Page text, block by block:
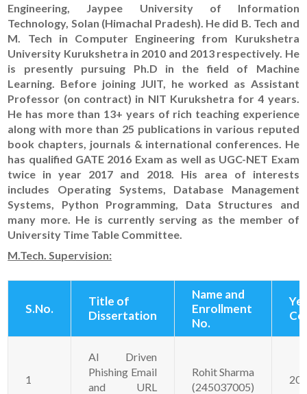
Engineering, Jaypee University of Information
Technology, Solan (Himachal Pradesh). He did B. Tech and
M. Tech in Computer Engineering from Kurukshetra
University Kurukshetra in 2010 and 2013 respectively. He
is presently pursuing Ph.D in the field of Machine
Learning. Before joining JUIT, he worked as Assistant
Professor (on contract) in NIT Kurukshetra for 4 years.
He has more than 13+ years of rich teaching experience
along with more than 25 publications in various reputed
book chapters, journals & international conferences. He
has qualified GATE 2016 Exam as well as UGC-NET Exam
twice in year 2017 and 2018. His area of interests
includes Operating Systems, Database Management
Systems, Python Programming, Data Structures and
many more. He is currently serving as the member of
University Time Table Committee.
M.Tech. Supervision:
S.No.
Title of
Dissertation
Name and
Enrollment
No.
1
AI Driven
Phishing Email
and URL
Rohit Sharma
(245037005)